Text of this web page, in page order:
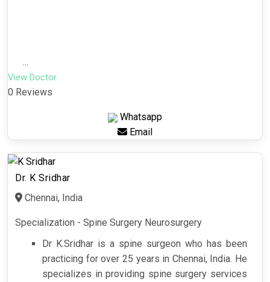
...
View Doctor
0 Reviews
Whatsapp
Email
Dr. K Sridhar
Chennai, India
Specialization - Spine Surgery Neurosurgery
Dr K.Sridhar is a spine surgeon who has been
practicing for over 25 years in Chennai, India. He
specializes in providing spine surgery services